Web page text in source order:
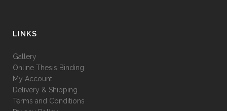
LINKS
Gallery
Online Thesis Binding
My Account
Delivery & Shipping
Terms and Conditions